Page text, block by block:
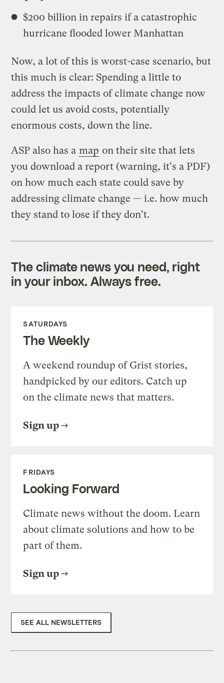
$200 billion in repairs if a catastrophic
hurricane flooded lower Manhattan
Now, a lot of this is worst-case scenario, but
this much is clear: Spending a little to
address the impacts of climate change now
could let us avoid costs, potentially
enormous costs, down the line.
ASP also has a map on their site that lets
you download a report (warning, it's a PDF)
on how much each state could save by
addressing climate change — i.e. how much
they stand to lose if they don't.
The climate news you need, right
in your inbox. Always free.
SATURDAYS
The Weekly
A weekend roundup of Grist stories,
handpicked by our editors. Catch up
on the climate news that matters.
Sign up
FRIDAYS
Looking Forward
Climate news without the doom. Learn
about climate solutions and how to be
part of them.
Sign up
SEE ALL NEWSLETTERS